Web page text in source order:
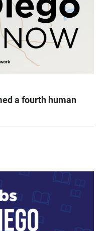
a fourth human